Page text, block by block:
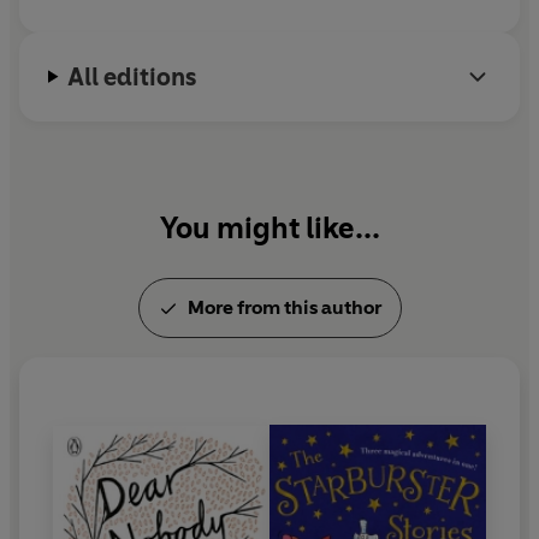
All editions
You might like...
More from this author